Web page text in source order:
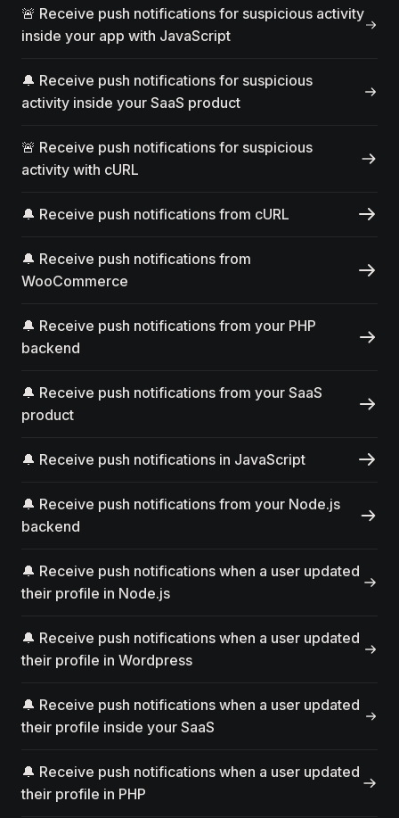
🚨 Receive push notifications for suspicious activity
inside your app with JavaScript
🔔 Receive push notifications for suspicious
activity inside your SaaS product
🚨 Receive push notifications for suspicious
activity with cURL
🔔 Receive push notifications from cURL
🔔 Receive push notifications from
WooCommerce
🔔 Receive push notifications from your PHP
backend
🔔 Receive push notifications from your SaaS
product
🔔 Receive push notifications in JavaScript
🔔 Receive push notifications from your Node.js
backend
🔔 Receive push notifications when a user updated
their profile in Node.js
🔔 Receive push notifications when a user updated
their profile in Wordpress
🔔 Receive push notifications when a user updated
their profile inside your SaaS
🔔 Receive push notifications when a user updated
their profile in PHP